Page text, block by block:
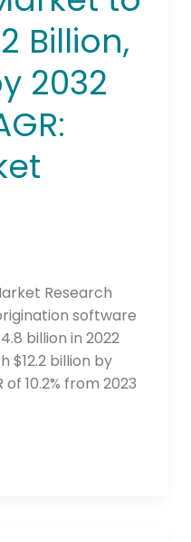
Billion,
2032
Research
software
billion in 2022
$12.2 billion by
10.2% from 2023